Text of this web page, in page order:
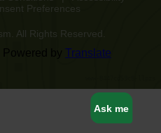
Preferences
All Rights Reserved.
Translate
Ask me